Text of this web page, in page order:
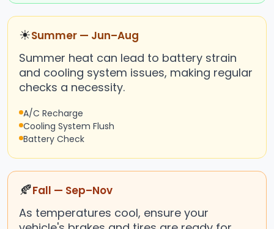
☀Summer — Jun–Aug
Summer heat can lead to battery strain
and cooling system issues, making regular
checks a necessity.
A/C Recharge
Cooling System Flush
Battery Check
🍂Fall — Sep–Nov
As temperatures cool, ensure your